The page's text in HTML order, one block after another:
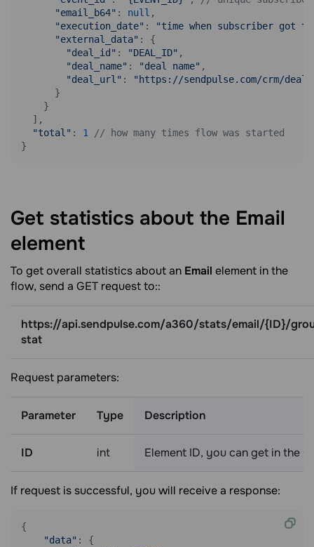
"email_b64" : null ,
"execution_date" :
"time when subscriber got
"external_data" : {
"deal_id" : "DEAL_ID" ,
"deal_name" : "deal name" ,
"deal_url" :
"https://sendpulse.com/crm/
      }
    }
  ],
"total" : 1
// how many times flow was started
}
Get statistics about the Email
element
To get overall statistics about an Email element in the
flow, send a GET request to::
https://api.sendpulse.com/a360/stats/email/{ID}/
stat
Request parameters:
Parameter Type Description
ID int Element ID, you can get in the
If request is successful, you will receive a response:
{
"data" : {